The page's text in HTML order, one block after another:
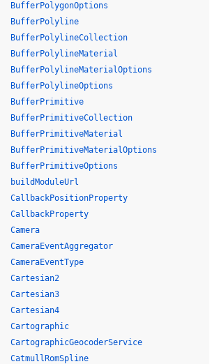
BufferPolygonOptions
BufferPolyline
BufferPolylineCollection
BufferPolylineMaterial
BufferPolylineMaterialOptions
BufferPolylineOptions
BufferPrimitive
BufferPrimitiveCollection
BufferPrimitiveMaterial
BufferPrimitiveMaterialOptions
BufferPrimitiveOptions
buildModuleUrl
CallbackPositionProperty
CallbackProperty
Camera
CameraEventAggregator
CameraEventType
Cartesian2
Cartesian3
Cartesian4
Cartographic
CartographicGeocoderService
CatmullRomSpline